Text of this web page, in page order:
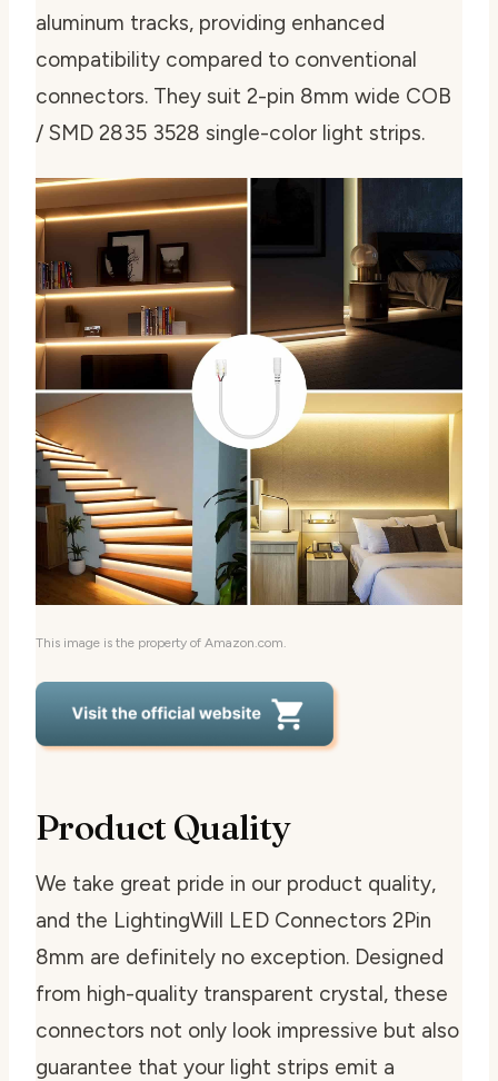
aluminum tracks, providing enhanced
compatibility compared to conventional
connectors. They suit 2-pin 8mm wide COB
/ SMD 2835 3528 single-color light strips.
This image is the property of Amazon.com.
Product Quality
We take great pride in our product quality,
and the LightingWill LED Connectors 2Pin
8mm are definitely no exception. Designed
from high-quality transparent crystal, these
connectors not only look impressive but also
guarantee that your light strips emit a